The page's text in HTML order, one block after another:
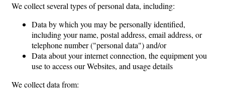
We collect several types of personal data, including:
Data by which you may be personally identified,
including your name, postal address, email address, or
telephone number ("personal data") and/or
Data about your internet connection, the equipment you
use to access our Websites, and usage details
We collect data from: